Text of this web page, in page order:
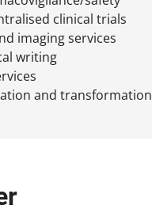
clinical trials
imaging services
writing
and transformation